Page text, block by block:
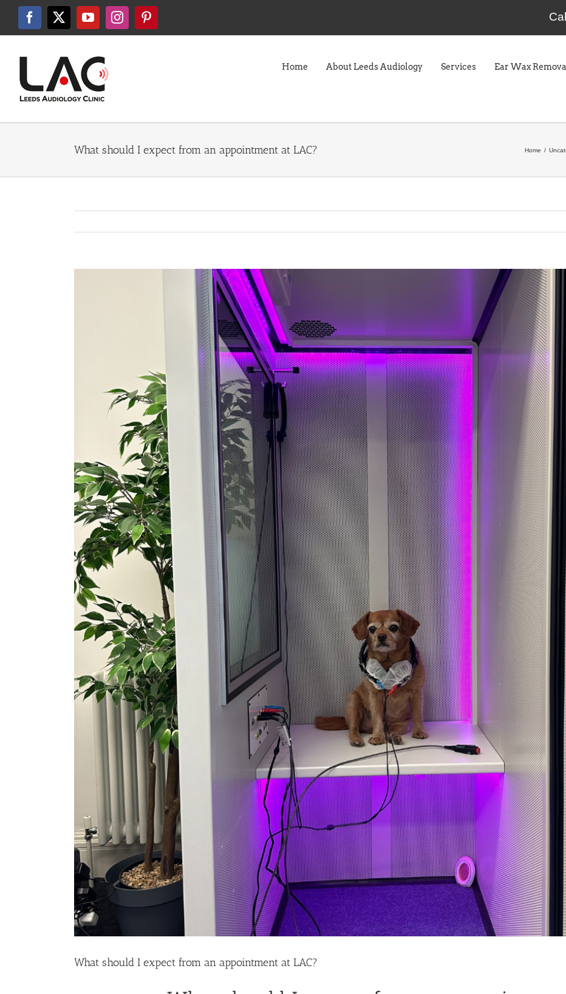
content
Facebook
X YouTubeInstagramPinterest
Home About Leeds Audiology Services Ear Wax
What should I expect from an appointment at LAC? Home
What should I expect from an appointment at LAC?